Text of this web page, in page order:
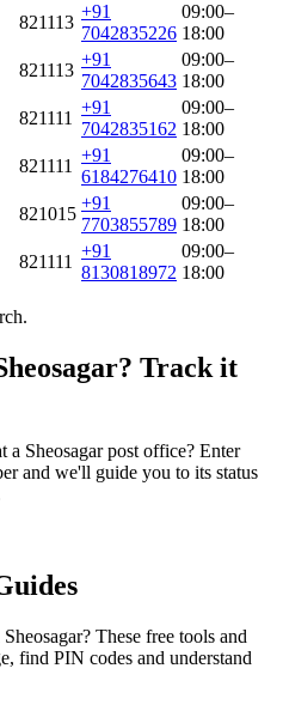
821113
+91
7042835226
09:00–
18:00
821113
+91
7042835643
09:00–
18:00
821111
+91
7042835162
09:00–
18:00
821111
+91
6184276410
09:00–
18:00
821015
+91
7703855789
09:00–
18:00
821111
+91
8130818972
09:00–
18:00
Track it
a Sheosagar post office? Enter
and we'll guide you to its status
These free tools and
find PIN codes and understand